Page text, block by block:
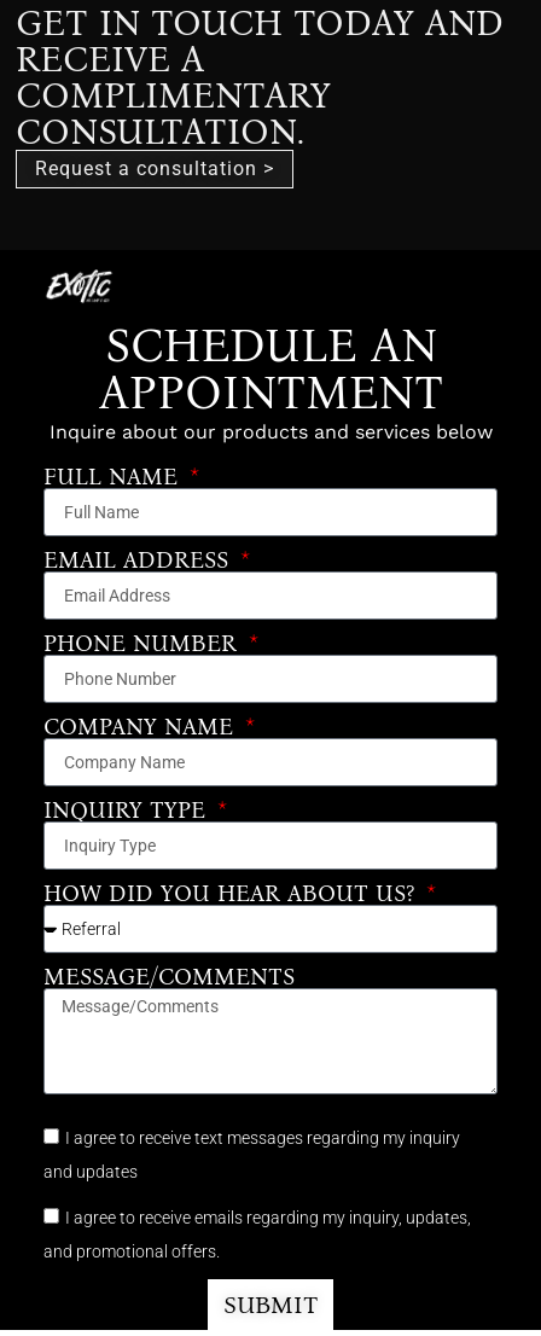
GET IN TOUCH TODAY AND
RECEIVE A
COMPLIMENTARY
CONSULTATION.
Request a consultation >
SCHEDULE AN
APPOINTMENT
Inquire about our products and services below
FULL NAME
EMAIL ADDRESS
PHONE NUMBER
COMPANY NAME
INQUIRY TYPE
HOW DID YOU HEAR ABOUT US?
MESSAGE/COMMENTS
I agree to receive text messages regarding my inquiry
and updates
I agree to receive emails regarding my inquiry, updates,
and promotional offers.
SUBMIT